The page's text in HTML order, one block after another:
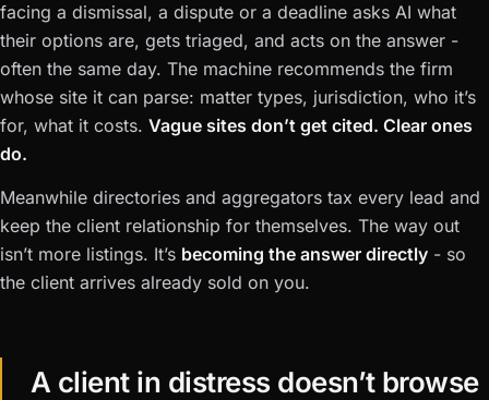
facing a dismissal, a dispute or a deadline asks AI what
their options are, gets triaged, and acts on the answer -
often the same day. The machine recommends the firm
whose site it can parse: matter types, jurisdiction, who it’s
for, what it costs. Vague sites don’t get cited. Clear ones
do.
Meanwhile directories and aggregators tax every lead and
keep the client relationship for themselves. The way out
isn’t more listings. It’s becoming the answer directly - so
the client arrives already sold on you.
A client in distress doesn’t browse